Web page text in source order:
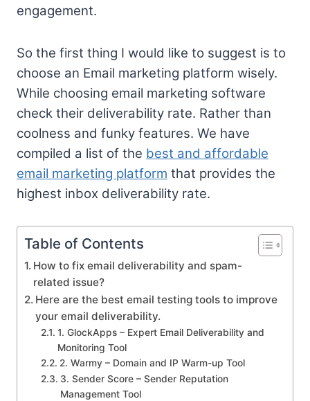
engagement.
So the first thing I would like to suggest is to
choose an Email marketing platform wisely.
While choosing email marketing software
check their deliverability rate. Rather than
coolness and funky features. We have
compiled a list of the best and affordable
email marketing platform that provides the
highest inbox deliverability rate.
Table of Contents
How to fix email deliverability and spam-
related issue?
Here are the best email testing tools to improve
your email deliverability.
1. GlockApps – Expert Email Deliverability and
Monitoring Tool
2. Warmy – Domain and IP Warm-up Tool
3. Sender Score – Sender Reputation
Management Tool